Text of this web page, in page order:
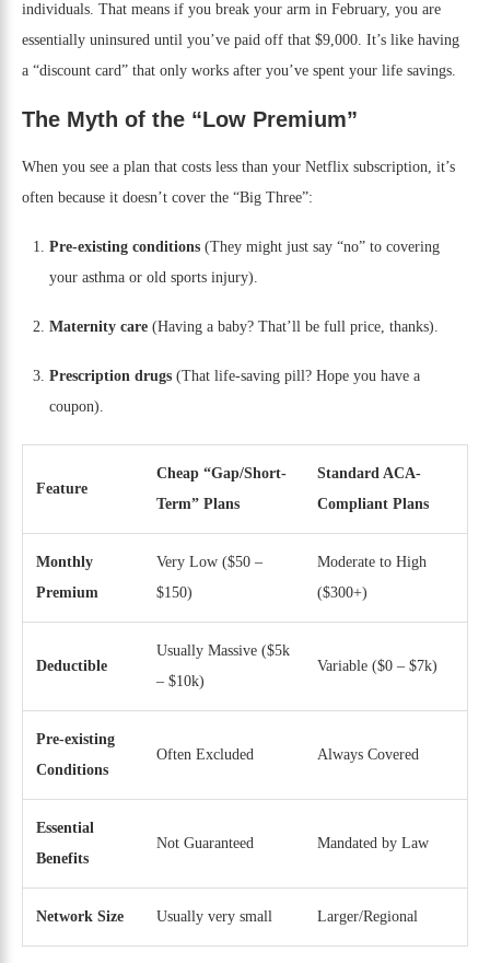
individuals. That means if you break your arm in February, you are
essentially uninsured until you’ve paid off that $9,000. It’s like having
a “discount card” that only works after you’ve spent your life savings.
The Myth of the “Low Premium”
When you see a plan that costs less than your Netflix subscription, it’s
often because it doesn’t cover the “Big Three”:
Pre-existing conditions (They might just say “no” to covering
your asthma or old sports injury).
Maternity care (Having a baby? That’ll be full price, thanks).
Prescription drugs (That life-saving pill? Hope you have a
coupon).
Feature
Cheap “Gap/Short-
Term” Plans
Standard ACA-
Compliant Plans
Monthly
Premium
Very Low ($50 –
$150)
Moderate to High
($300+)
Deductible
Usually Massive ($5k
– $10k)
Variable ($0 – $7k)
Pre-existing
Conditions
Often Excluded Always Covered
Essential
Benefits
Not Guaranteed Mandated by Law
Network Size Usually very small Larger/Regional